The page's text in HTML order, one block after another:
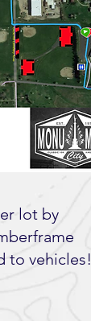
lot by
to vehicles!